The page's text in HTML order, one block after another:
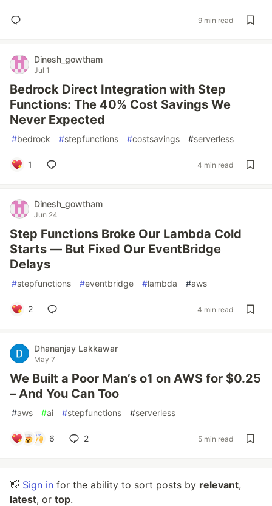
9 min read
Dinesh_gowtham
Jul 1
Bedrock Direct Integration with Step
Functions: The 40% Cost Savings We
Never Expected
#bedrock #stepfunctions #costsavings #serverless
1 4 min read
Dinesh_gowtham
Jun 24
Step Functions Broke Our Lambda Cold
Starts — But Fixed Our EventBridge
Delays
#stepfunctions #eventbridge #lambda #aws
2 4 min read
Dhananjay Lakkawar
May 7
We Built a Poor Man’s o1 on AWS for $0.25
– And You Can Too
#aws #ai #stepfunctions #serverless
6 2 5 min read
👋 Sign in for the ability to sort posts by relevant,
latest, or top.